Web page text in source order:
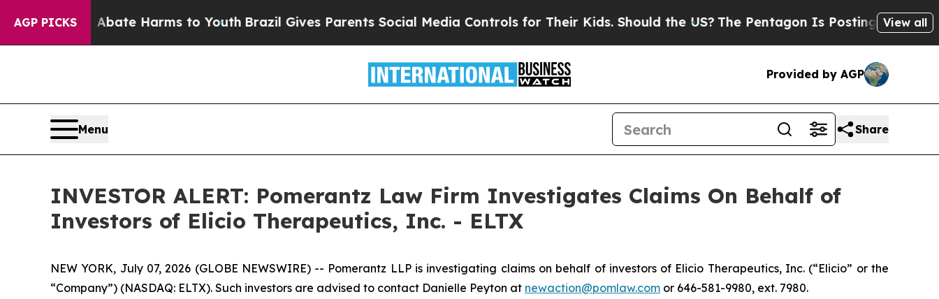
AGP PICKS
Fund to Abate Harms to YouthBrazil Gives Parents Social Media Controls for Their Kids. Should the US?The Pentagon Is Posting CrypticView all
Provided by AGP
Menu Share
INVESTOR ALERT: Pomerantz Law Firm Investigates Claims On Behalf of
Investors of Elicio Therapeutics, Inc. - ELTX
NEW YORK, July 07, 2026 (GLOBE NEWSWIRE) -- Pomerantz LLP is investigating claims on behalf of investors of Elicio Therapeutics, Inc. (“Elicio” or the
“Company”) (NASDAQ: ELTX). Such investors are advised to contact Danielle Peyton at newaction@pomlaw.com or 646-581-9980, ext. 7980.